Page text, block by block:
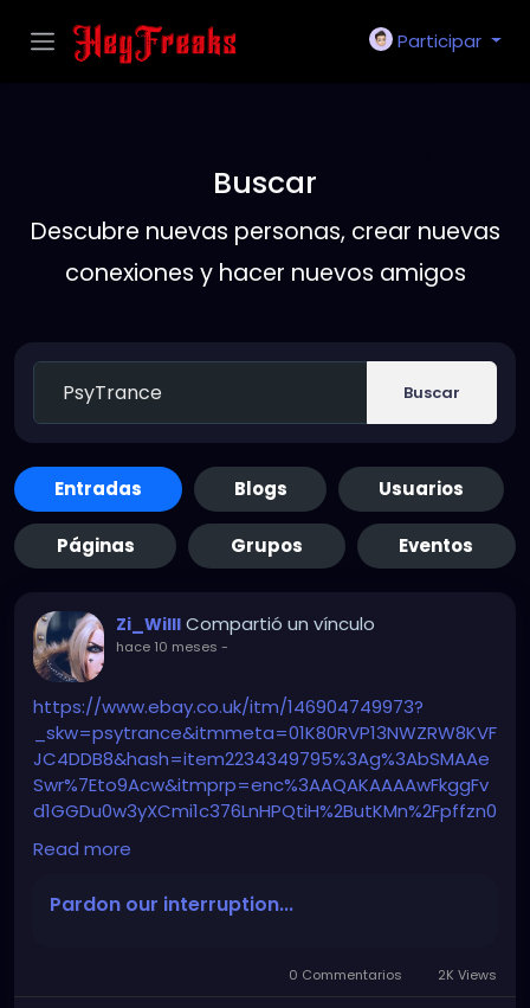
Participar
Buscar
Descubre nuevas personas, crear nuevas
conexiones y hacer nuevos amigos
Buscar
Entradas Blogs Usuarios
Páginas Grupos Eventos
Zi_Willl Compartió un vínculo
hace 10 meses -
https://www.ebay.co.uk/itm/146904749973?
_skw=psytrance&itmmeta=01K80RVP13NWZRW8KVF
JC4DDB8&hash=item2234349795%3Ag%3AbSMAAe
Swr%7Eto9Acw&itmprp=enc%3AAQAKAAAAwFkggFv
d1GGDu0w3yXCmi1c376LnHPQtiH%2ButKMn%2Fpffzn0
nVmYmogx5pGJGEr2xbXrWIY0vy0xye3CsxYSvEoYFCH
y7q0xFmswhrzyNcqO%2Fdyxupr77CpCPBQ%2Fkog7X
agD7Eo2lzxKg8wsT6dztEcDl2%2BsOGso%2B4p%2F%2
2iZaQ%3D%3D%7Ctkp%3ABk9SR5Th7pjAZg&LH_Item
Condition=3
Read more
Pardon our interruption...
0 Commentarios 2K Views